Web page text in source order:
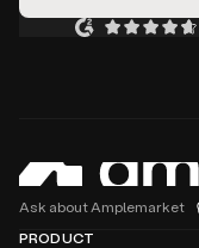
Ask about Amplemarket
PRODUCT